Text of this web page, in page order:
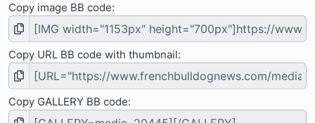
Copy image BB code
Copy URL BB code with thumbnail
Copy GALLERY BB code